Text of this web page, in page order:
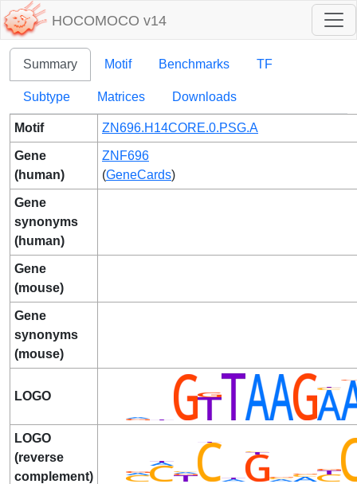
HOCOMOCO v14
Summary Motif Benchmarks TF
Subtype Matrices Downloads
Motif ZN696.H14CORE.0.PSG.A
Gene
(human)
ZNF696
(GeneCards)
Gene
synonyms
(human)
Gene
(mouse)
Gene
synonyms
(mouse)
LOGO
LOGO
(reverse
complement)